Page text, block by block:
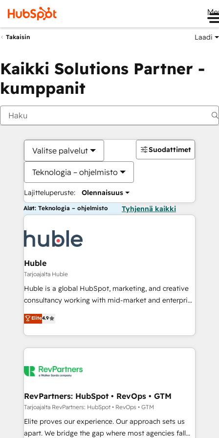
Takaisin Laadi
Kaikki Solutions Partner -
kumppanit
Valitse palvelut
Teknologia – ohjelmisto
Lajitteluperuste: Olennaisuus
Suodattimet
Alat: Teknologia – ohjelmisto Tyhjennä kaikki
Huble
Tarjoajalta Huble
Huble is a global HubSpot, marketing, and creative
consultancy working with mid-market and enterprise
businesses. We go beyond implementation, shaping
the strategy, processes, and teams that turn
HubSpot into a genuine growth engine. Named
HubSpot's Global Partner of the Year in 2024,
worldwide, and with over 15 years in the ecosystem,
One company, one operating model, delivering
across offices and consulting teams in the UK, USA,
Canada, Germany, France, Belgium, Singapore, and
South Africa. Certified compliant with ISO/IEC
Elite4.9
RevPartners: HubSpot • RevOps • GTM
Tarjoajalta RevPartners: HubSpot • RevOps • GTM
Elite proves our experience. Our approach sets us
apart. We bridge the gap where most agencies fall